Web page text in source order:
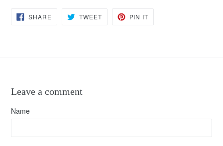
SHARESHARE
ON
TWEETTWEET PIN IT
Leave a comment
Name